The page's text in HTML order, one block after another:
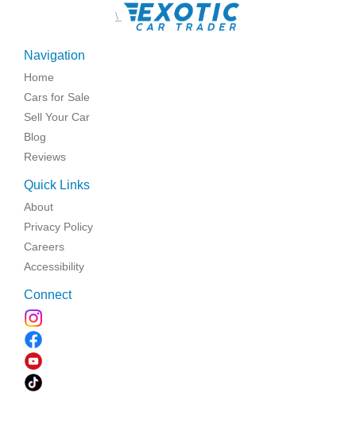
\
Navigation
Home
Cars for Sale
Sell Your Car
Blog
Reviews
Quick Links
About
Privacy Policy
Careers
Accessibility
Connect